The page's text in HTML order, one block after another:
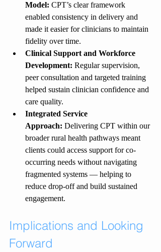
Model: CPT’s clear framework
enabled consistency in delivery and
made it easier for clinicians to maintain
fidelity over time.
Clinical Support and Workforce
Development: Regular supervision,
peer consultation and targeted training
helped sustain clinician confidence and
care quality.
Integrated Service
Approach: Delivering CPT within our
broader rural health pathways meant
clients could access support for co-
occurring needs without navigating
fragmented systems — helping to
reduce drop-off and build sustained
engagement.
Implications and Looking
Forward